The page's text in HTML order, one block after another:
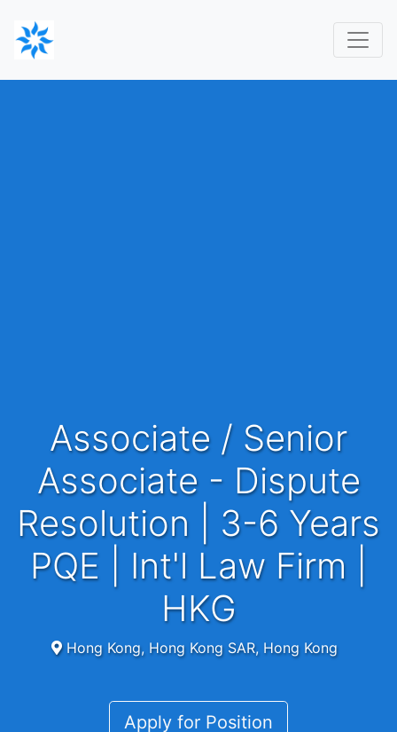
Associate / Senior
Associate - Dispute
Resolution | 3-6 Years
PQE | Int'l Law Firm |
HKG
Hong Kong, Hong Kong SAR, Hong Kong
Apply for Position